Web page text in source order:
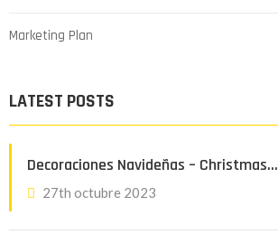
Marketing Plan
LATEST POSTS
Decoraciones Navideñas – Christmas…
27th octubre 2023